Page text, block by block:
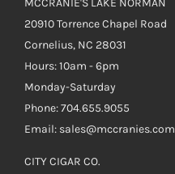
20910 Torrence Chapel Road
Cornelius, NC 28031
Hours: 10am - 6pm
Monday-Saturday
Phone: 704.655.9055
Email: sales@mccranies.com
CITY CIGAR CO.